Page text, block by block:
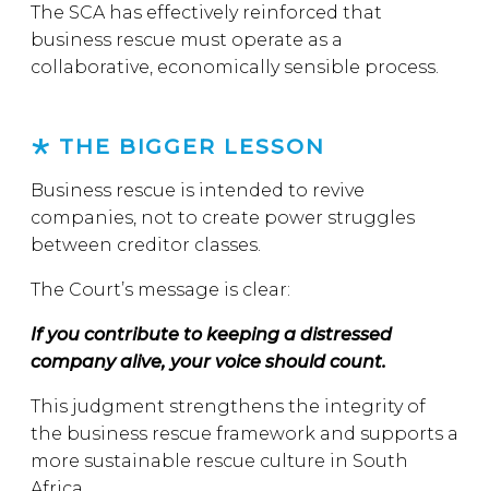
The SCA has effectively reinforced that
business rescue must operate as a
collaborative, economically sensible process.
THE BIGGER LESSON
Business rescue is intended to revive
companies, not to create power struggles
between creditor classes.
The Court’s message is clear:
If you contribute to keeping a distressed
company alive, your voice should count.
This judgment strengthens the integrity of
the business rescue framework and supports a
more sustainable rescue culture in South